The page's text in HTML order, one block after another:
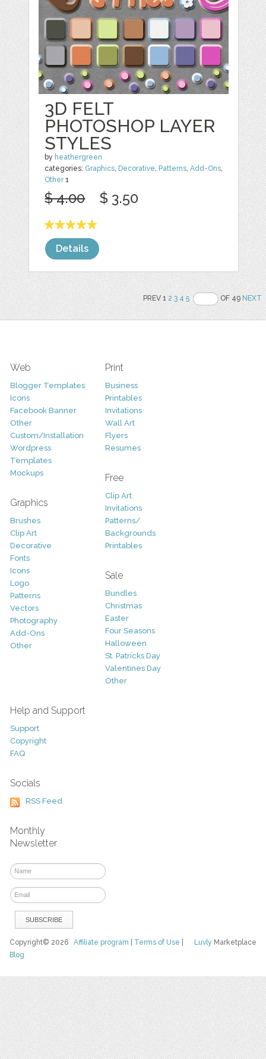
3D FELT
PHOTOSHOP LAYER
STYLES
by heathergreen
categories: Graphics Decorative Patterns ,Add-Ons
Other1
$ 4.00 $ 3.50
Details
PREV 12 3 4 5 OF 49NEXT
Web
Blogger Templates
Icons
Facebook Banner
Other
Custom/Installation
Wordpress
Templates
Mockups
Graphics
Brushes
Clip Art
Decorative
Fonts
Icons
Logo
Patterns
Vectors
Photography
Add-Ons
Other
Print
Business
Printables
Invitations
Wall Art
Flyers
Resumes
Free
Clip Art
Invitations
Patterns/
Backgrounds
Printables
Sale
Bundles
Christmas
Easter
Four Seasons
Halloween
St. Patricks Day
Valentines Day
Other
Help and Support
Support
Copyright
FAQ
Socials
RSS Feed
Monthly
Newsletter
Luvly Marketplace
Copyright© 2026Affiliate program Terms of Use
Blog